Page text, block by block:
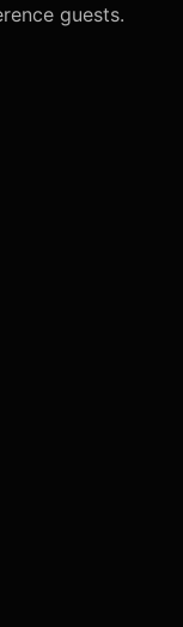
guests.